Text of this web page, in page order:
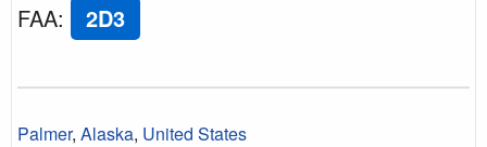
FAA: 2D3
Palmer, Alaska, United States